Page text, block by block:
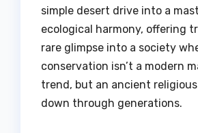
simple desert drive into a
ecological harmony, offering
rare glimpse into a society
conservation isn’t a modern
trend, but an ancient
down through generations.